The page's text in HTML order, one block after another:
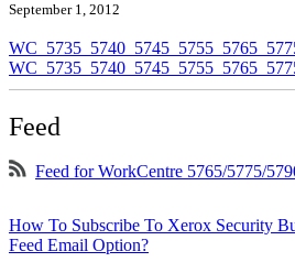
September 1, 2012
Feed
Feed for WorkCentre 5765/5775/
How To Subscribe To Xerox Security
Feed Email Option?